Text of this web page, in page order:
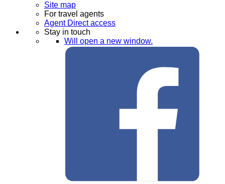
Site map
For travel agents
Agent Direct access
Stay in touch
Will open a new window.